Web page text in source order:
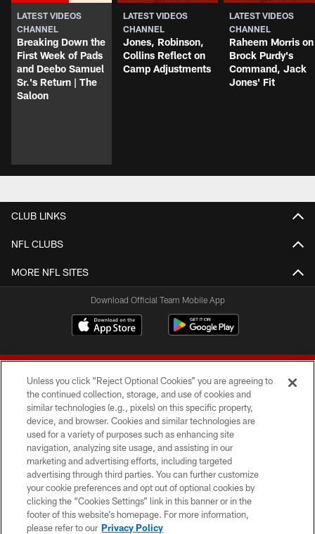
LATEST VIDEOS
CHANNEL
Breaking Down the
First Week of Pads
and Deebo Samuel
Sr.'s Return | The
Saloon
LATEST VIDEOS
CHANNEL
Jones, Robinson,
Collins Reflect on
Camp Adjustments
LATEST VIDEOS
CHANNEL
Raheem Morris on
Brock Purdy's
Command, Jack
Jones' Fit
CLUB LINKS
NFL CLUBS
MORE NFL SITES
Download Official Team Mobile App
© 2026 Forty Niners Football Company LLC
TERMS AND CONDITIONS
PRIVACY POLICY
ACCESSIBILITY
CONTACT US
Unless you click “Reject Optional Cookies” you are agreeing to
the continued collection, storage, and use of cookies and
similar technologies (e.g., pixels) on this specific property,
device, and browser. Cookies and similar technologies are
used for a variety of purposes such as enhancing site
navigation, analyzing site usage, and assisting in our
marketing and advertising efforts, including targeted
advertising through third parties. You can further customize
your cookie preferences and opt out of optional cookies by
clicking the “Cookies Settings” link in this banner or in the
footer of this website’s homepage. For more information,
please refer to our Privacy Policy